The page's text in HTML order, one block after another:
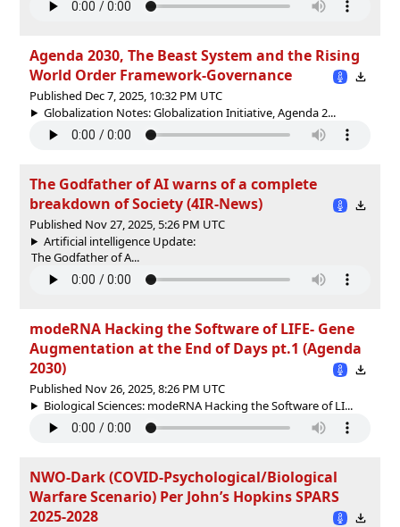
Agenda 2030, The Beast System and the Rising
World Order Framework-Governance
Published Dec 7, 2025, 10:32 PM UTC
Globalization Notes: Globalization Initiative, Agenda 2...
The Godfather of AI warns of a complete
breakdown of Society (4IR-News)
Published Nov 27, 2025, 5:26 PM UTC
Artificial intelligence Update:
The Godfather of A...
modeRNA Hacking the Software of LIFE- Gene
Augmentation at the End of Days pt.1 (Agenda
2030)
Published Nov 26, 2025, 8:26 PM UTC
Biological Sciences: modeRNA Hacking the Software of LI...
NWO-Dark (COVID-Psychological/Biological
Warfare Scenario) Per John’s Hopkins SPARS
2025-2028